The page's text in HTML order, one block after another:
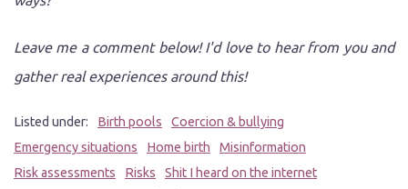
Leave me a comment below! I'd love to hear from you and
gather real experiences around this!
Listed under: Birth pools
Coercion & bullying
Emergency situations
Home birth
Misinformation
Risk assessments
Risks
Shit I heard on the internet